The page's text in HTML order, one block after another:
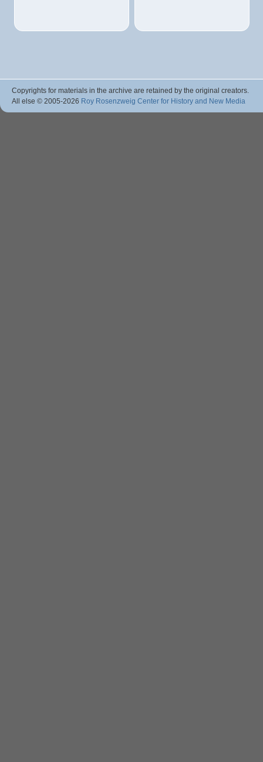
Copyrights for materials in the archive are retained by the original creators.
All else © 2005-2026 Roy Rosenzweig Center for History and New Media